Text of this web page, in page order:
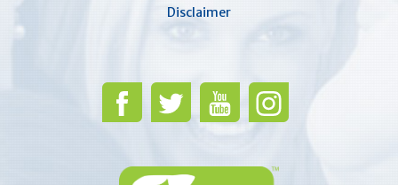
Disclaimer